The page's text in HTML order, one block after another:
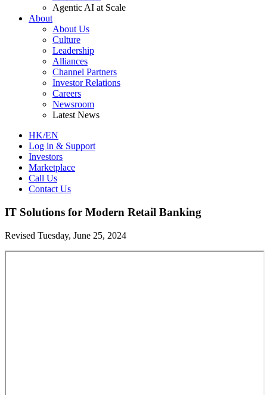
Agentic AI at Scale
About
About Us
Culture
Leadership
Alliances
Channel Partners
Investor Relations
Careers
Newsroom
Latest News
HK/EN
Log in & Support
Investors
Marketplace
Call Us
Contact Us
IT Solutions for Modern Retail Banking
Revised Tuesday, June 25, 2024